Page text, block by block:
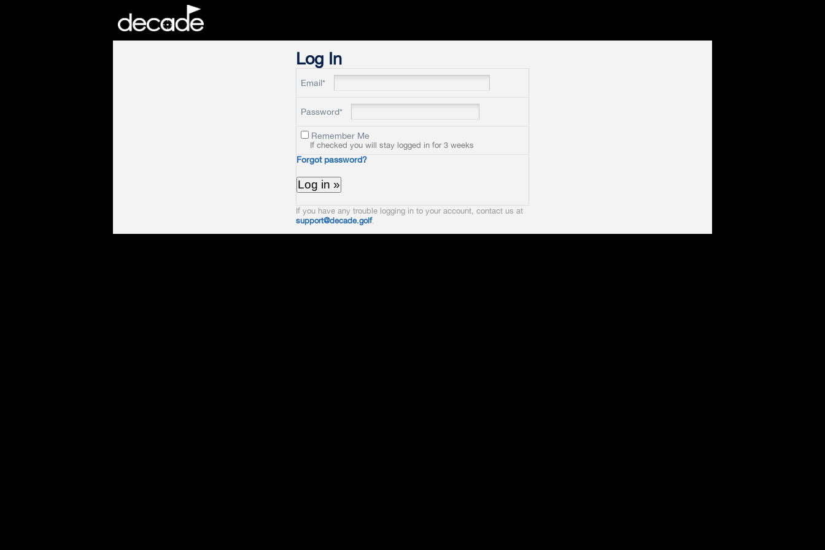
Log In
Email*
Password*
Remember Me
If checked you will stay logged in for 3 weeks
Forgot password?
If you have any trouble logging in to your account, contact us at
support@decade.golf.